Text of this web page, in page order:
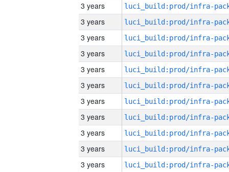
3 years
3 years
3 years
3 years
3 years
3 years
3 years
3 years
3 years
3 years
3 years